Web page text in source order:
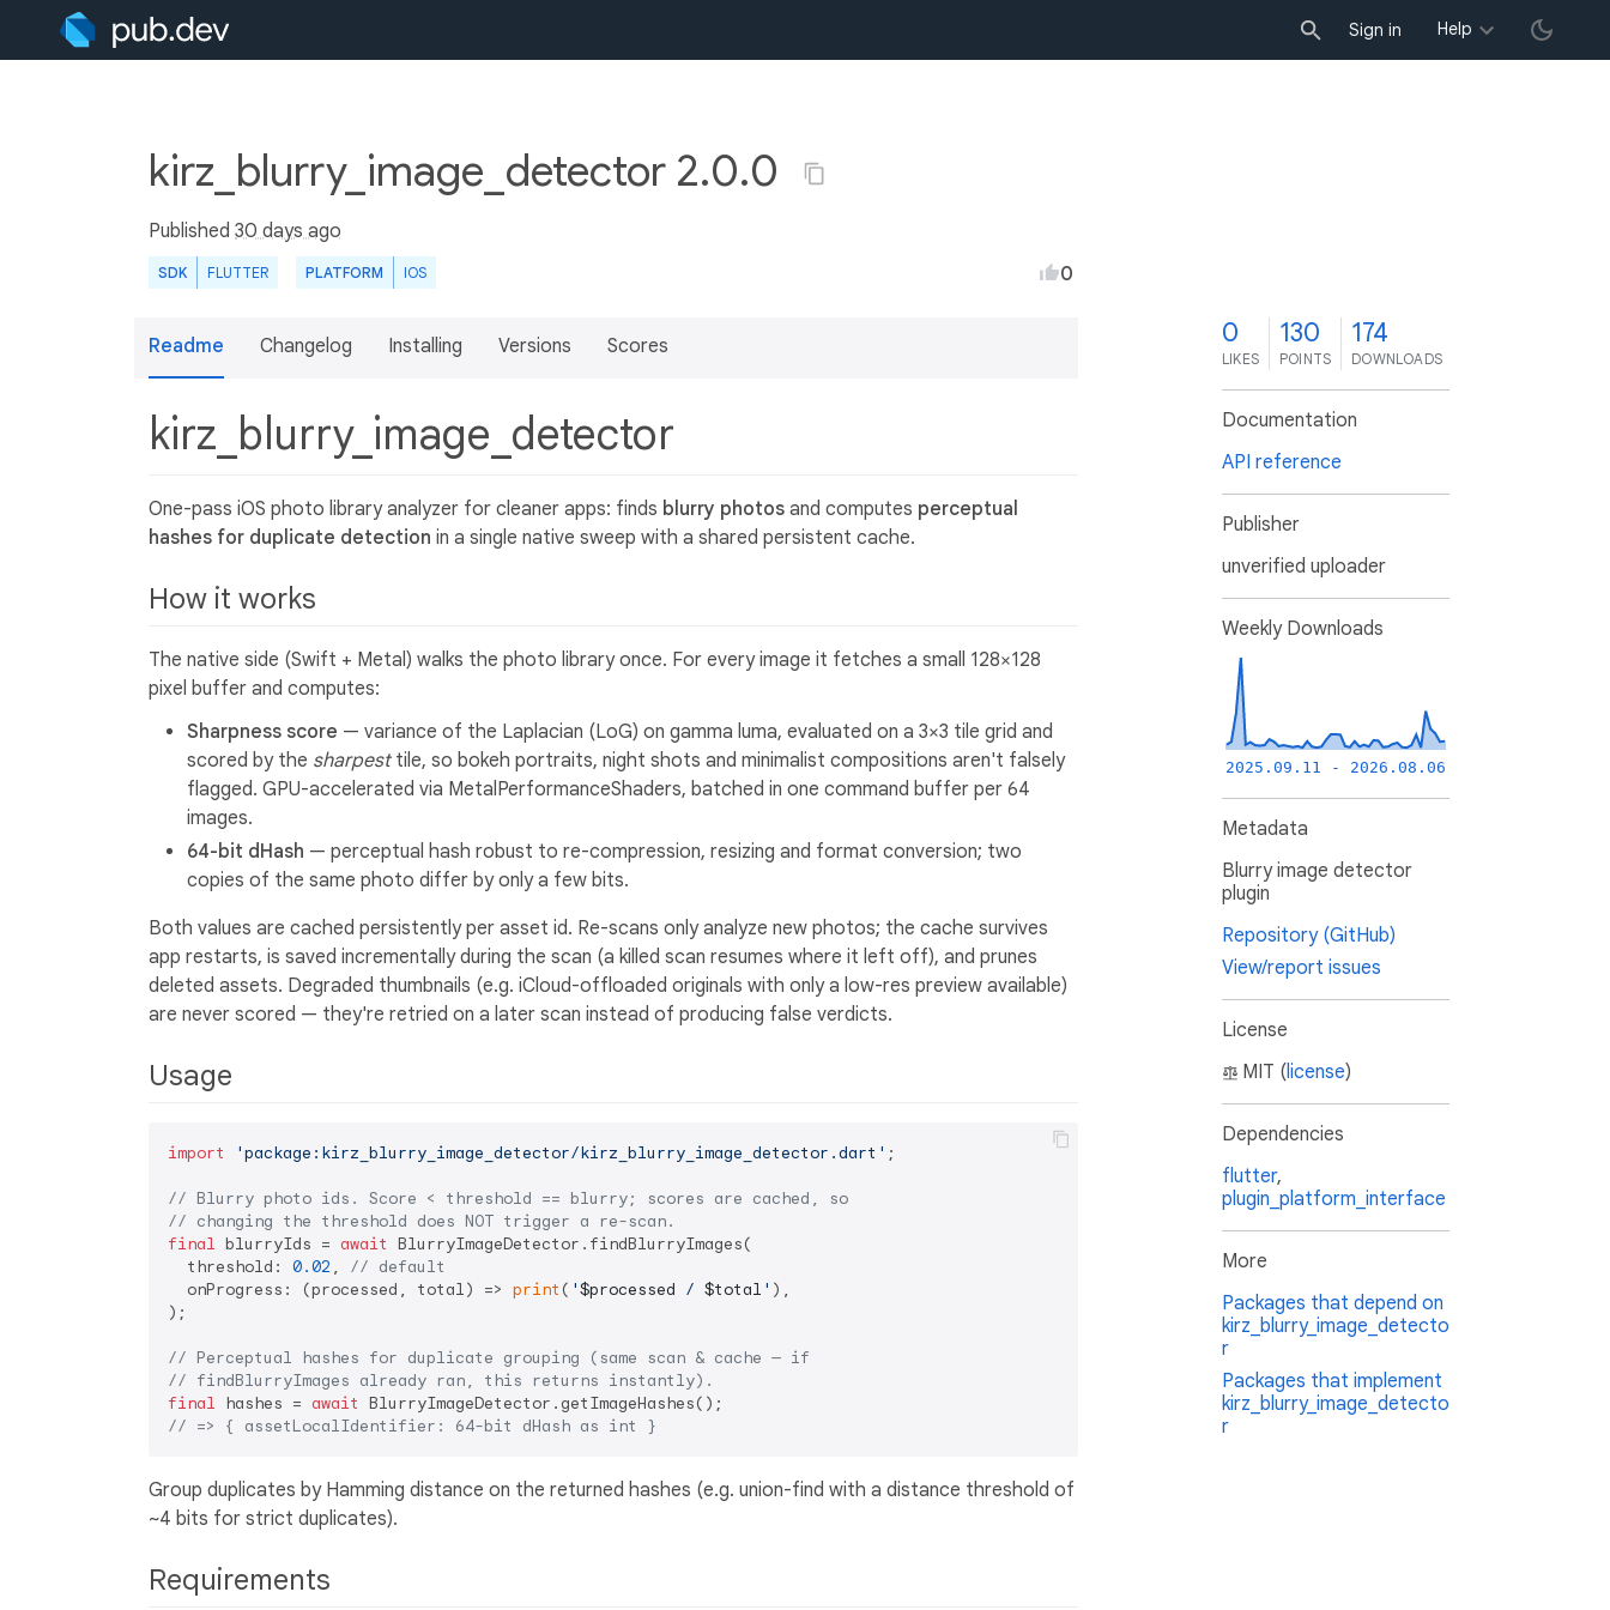
Sign in Help
kirz_blurry_image_detector 2.0.0
Published 30 days ago
SDK FLUTTER PLATFORM IOS 0
Readme Changelog Installing Versions Scores
kirz_blurry_image_detector
One-pass iOS photo library analyzer for cleaner apps: finds blurry photos and computes perceptual
hashes for duplicate detection in a single native sweep with a shared persistent cache.
How it works
The native side (Swift + Metal) walks the photo library once. For every image it fetches a small 128×128
pixel buffer and computes:
Sharpness score — variance of the Laplacian (LoG) on gamma luma, evaluated on a 3×3 tile grid and
scored by the sharpesttile, so bokeh portraits, night shots and minimalist compositions aren't falsely
flagged. GPU-accelerated via MetalPerformanceShaders, batched in one command buffer per 64
images.
64-bit dHash — perceptual hash robust to re-compression, resizing and format conversion; two
copies of the same photo differ by only a few bits.
Both values are cached persistently per asset id. Re-scans only analyze new photos; the cache survives
app restarts, is saved incrementally during the scan (a killed scan resumes where it left off), and prunes
deleted assets. Degraded thumbnails (e.g. iCloud-offloaded originals with only a low-res preview available)
are never scored — they're retried on a later scan instead of producing false verdicts.
Usage
import 'package:kirz_blurry_image_detector/kirz_blurry_image_detector.dart' ;
// Blurry photo ids. Score < threshold == blurry; scores are cached, so
// changing the threshold does NOT trigger a re-scan.
final blurryIds = await BlurryImageDetector.findBlurryImages(
  threshold:
0.02 , // default
  onProgress: (processed, total) =>
print ( '$processed / $total ' ),
);
// Perceptual hashes for duplicate grouping (same scan & cache — if
// findBlurryImages already ran, this returns instantly).
final hashes = await
// => { assetLocalIdentifier: 64-bit dHash as int }
Group duplicates by Hamming distance on the returned hashes (e.g. union-find with a distance threshold of
~4 bits for strict duplicates).
Requirements
0
LIKES
130
POINTS
174
DOWNLOADS
Documentation
API reference
Publisher
unverified uploader
Weekly Downloads
2025.09.11 - 2026.08.06
Metadata
Blurry image detector
plugin
Repository (GitHub)
View/report issues
License
MIT (license)
Dependencies
flutter,
plugin_platform_interface
More
Packages that depend on
kirz_blurry_image_detecto
r
Packages that implement
kirz_blurry_image_detecto
r